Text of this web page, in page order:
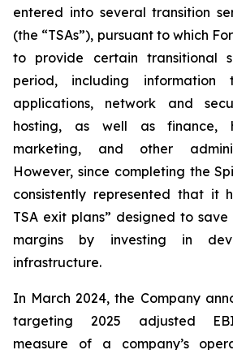
entered into several transition
(the “TSAs”), pursuant to which
to provide certain transitional
period, including information
applications, network and
hosting, as well as finance,
marketing, and other
However, since completing the
consistently represented that it
TSA exit plans” designed to
margins by investing in
infrastructure.
In March 2024, the Company
targeting 2025 adjusted
measure of a company’s